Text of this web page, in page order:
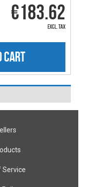
€183.62
excl. tax
CART
Service